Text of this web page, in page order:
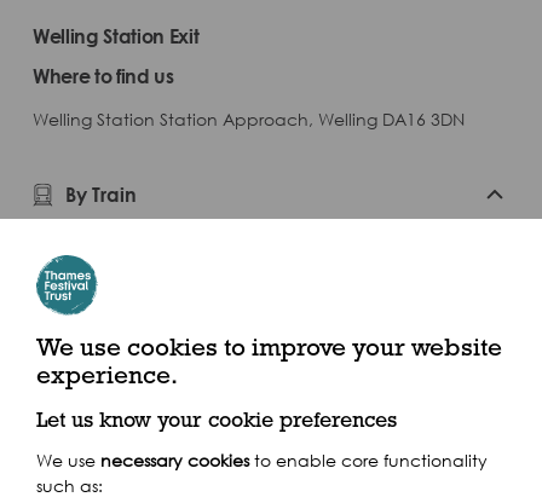
Welling Station Exit
Where to find us
Welling Station Station Approach, Welling DA16 3DN
By Train
Welling
By Bus
By Car
We use cookies to improve your website
experience.
Let us know your cookie preferences
We use necessary cookiesto enable core functionality
such as: